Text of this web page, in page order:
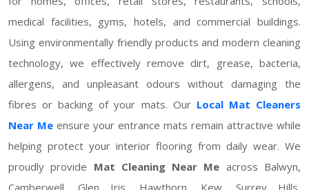
medical facilities, gyms, hotels, and commercial buildings.
Using environmentally friendly products and modern cleaning
technology, we effectively remove dirt, grease, bacteria,
allergens, and unpleasant odours without damaging the
fibres or backing of your mats. Our Local Mat Cleaners
Near Me ensure your entrance mats remain attractive while
helping protect your interior flooring from daily wear. We
proudly provide Mat Cleaning Near Me across Balwyn,
Camberwell, Glen Iris, Hawthorn, Kew, Surrey Hills,